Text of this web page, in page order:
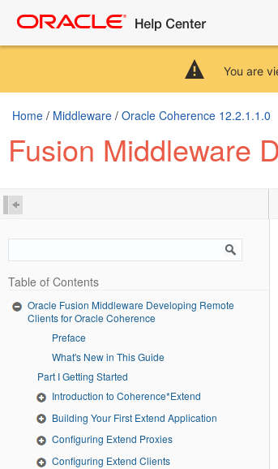
You are
Home / Middleware / Oracle Coherence 12.2.1.1.0
Fusion Middleware
Table of Contents
Oracle Fusion Middleware Developing Remote
Clients for Oracle Coherence
Preface
What's New in This Guide
Part I Getting Started
Introduction to Coherence*Extend
Building Your First Extend Application
Configuring Extend Proxies
Configuring Extend Clients